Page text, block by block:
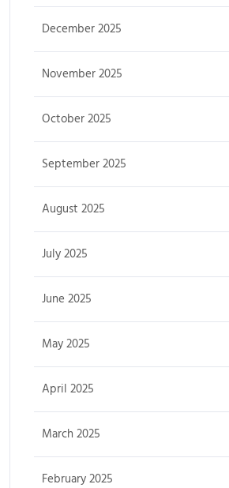
December 2025
November 2025
October 2025
September 2025
August 2025
July 2025
June 2025
May 2025
April 2025
March 2025
February 2025